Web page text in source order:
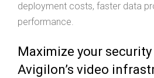
deployment costs, faster data
performance.
Maximize your
Avigilon’s video